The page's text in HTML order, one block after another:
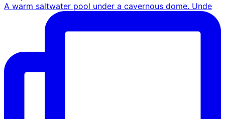
A warm saltwater pool under a cavernous dome. Unde